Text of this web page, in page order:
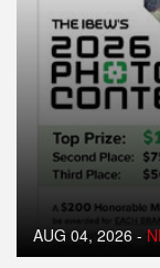
AUG 04, 2026 -